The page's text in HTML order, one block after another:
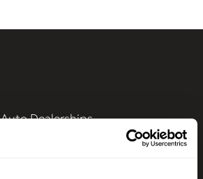
Auto Dealerships